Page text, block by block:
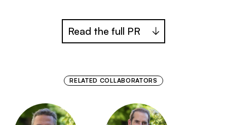
Read the full PR
RELATED COLLABORATORS